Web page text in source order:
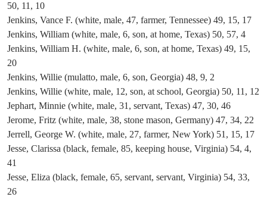
50, 11, 10
Jenkins, Vance F. (white, male, 47, farmer, Tennessee) 49, 15, 17
Jenkins, William (white, male, 6, son, at home, Texas) 50, 57, 4
Jenkins, William H. (white, male, 6, son, at home, Texas) 49, 15,
20
Jenkins, Willie (mulatto, male, 6, son, Georgia) 48, 9, 2
Jenkins, Willie (white, male, 12, son, at school, Georgia) 50, 11, 12
Jephart, Minnie (white, male, 31, servant, Texas) 47, 30, 46
Jerome, Fritz (white, male, 38, stone mason, Germany) 47, 34, 22
Jerrell, George W. (white, male, 27, farmer, New York) 51, 15, 17
Jesse, Clarissa (black, female, 85, keeping house, Virginia) 54, 4,
41
Jesse, Eliza (black, female, 65, servant, servant, Virginia) 54, 33,
26